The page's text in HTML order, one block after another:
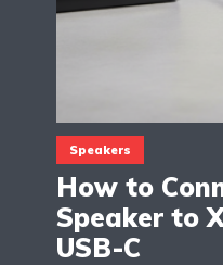
Speakers
How to
Speaker to
USB-C